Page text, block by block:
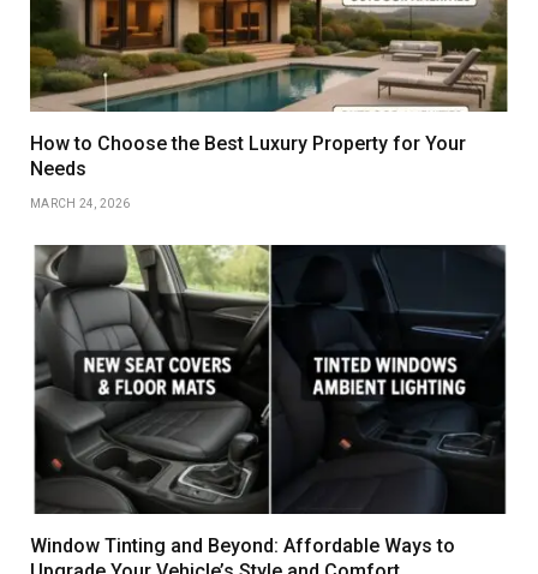
How to Choose the Best Luxury Property for Your
Needs
MARCH 24, 2026
Window Tinting and Beyond: Affordable Ways to